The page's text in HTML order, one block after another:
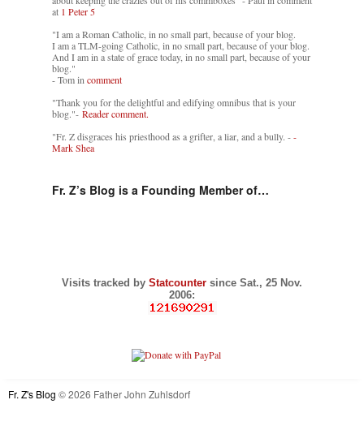
at 1 Peter 5
"I am a Roman Catholic, in no small part, because of your blog.
I am a TLM-going Catholic, in no small part, because of your blog.
And I am in a state of grace today, in no small part, because of your
blog."
- Tom incomment
"Thank you for the delightful and edifying omnibus that is your
blog."- Reader comment.
"Fr. Z disgraces his priesthood as a grifter, a liar, and a bully. --
Mark Shea
Fr. Z’s Blog is a Founding Member of…
Visits tracked by Statcounter since Sat., 25 Nov.
2006:
Fr. Z's Blog © 2026 Father John Zuhlsdorf